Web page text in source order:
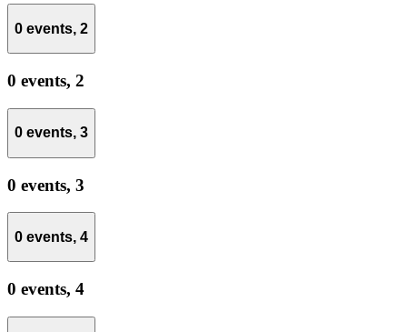
0 events, 2
0 events, 2
0 events, 3
0 events, 3
0 events, 4
0 events, 4